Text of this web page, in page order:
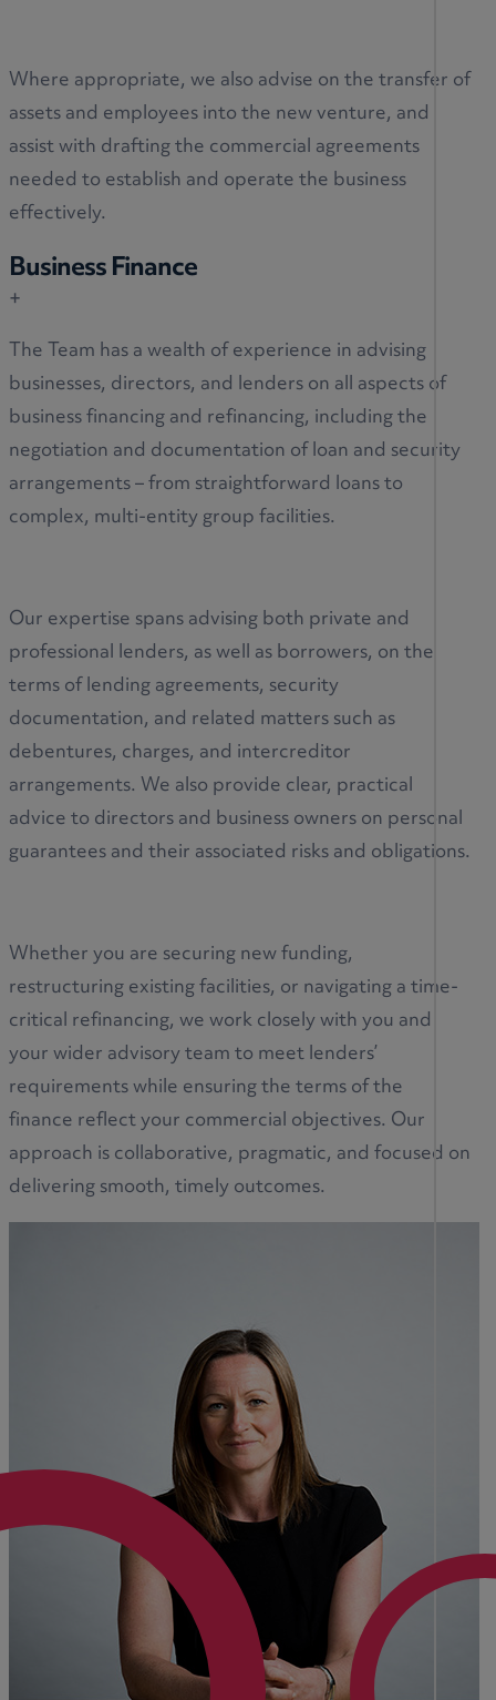
Where appropriate, we also advise on the transfer of
assets and employees into the new venture, and
assist with drafting the commercial agreements
needed to establish and operate the business
effectively.
Business Finance
+
The Team has a wealth of experience in advising
businesses, directors, and lenders on all aspects of
business financing and refinancing, including the
negotiation and documentation of loan and security
arrangements – from straightforward loans to
complex, multi-entity group facilities.
Our expertise spans advising both private and
professional lenders, as well as borrowers, on the
terms of lending agreements, security
documentation, and related matters such as
debentures, charges, and intercreditor
arrangements. We also provide clear, practical
advice to directors and business owners on personal
guarantees and their associated risks and obligations.
Whether you are securing new funding,
restructuring existing facilities, or navigating a time-
critical refinancing, we work closely with you and
your wider advisory team to meet lenders’
requirements while ensuring the terms of the
finance reflect your commercial objectives. Our
approach is collaborative, pragmatic, and focused on
delivering smooth, timely outcomes.